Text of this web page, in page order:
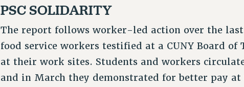
PSC SOLIDARITY
The report follows worker-led action over the last
food service workers testified at a CUNY Board
at their work sites. Students and workers
and in March they demonstrated for better pay at